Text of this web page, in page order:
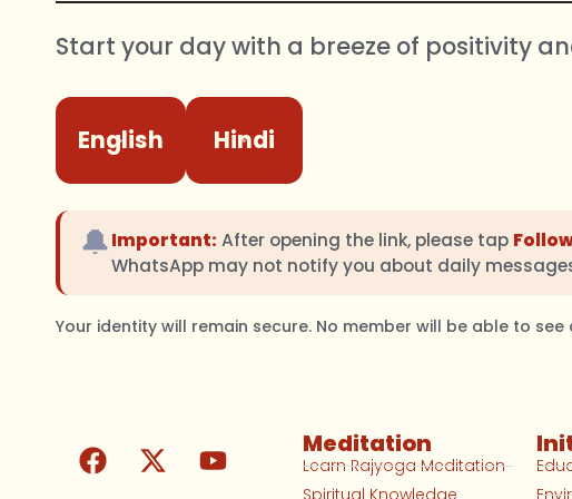
Start your day with a breeze of positivity
English Hindi
🔔Important: After opening the link, please tap
WhatsApp may not notify you about daily
Your identity will remain secure. No member will be able to
Meditation
Learn Rajyoga Meditation